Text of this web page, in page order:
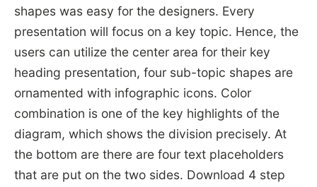
shapes was easy for the designers. Every
presentation will focus on a key topic. Hence, the
users can utilize the center area for their key
heading presentation, four sub-topic shapes are
ornamented with infographic icons. Color
combination is one of the key highlights of the
diagram, which shows the division precisely. At
the bottom are there are four text placeholders
that are put on the two sides. Download 4 step